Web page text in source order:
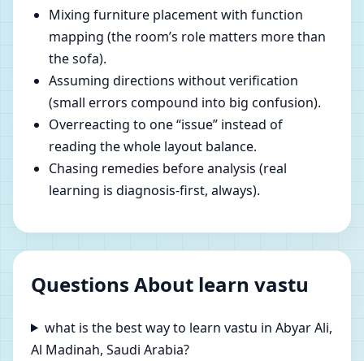
Mixing furniture placement with function
mapping (the room’s role matters more than
the sofa).
Assuming directions without verification
(small errors compound into big confusion).
Overreacting to one “issue” instead of
reading the whole layout balance.
Chasing remedies before analysis (real
learning is diagnosis-first, always).
Questions About learn vastu
what is the best way to learn vastu in Abyar Ali,
Al Madinah, Saudi Arabia?